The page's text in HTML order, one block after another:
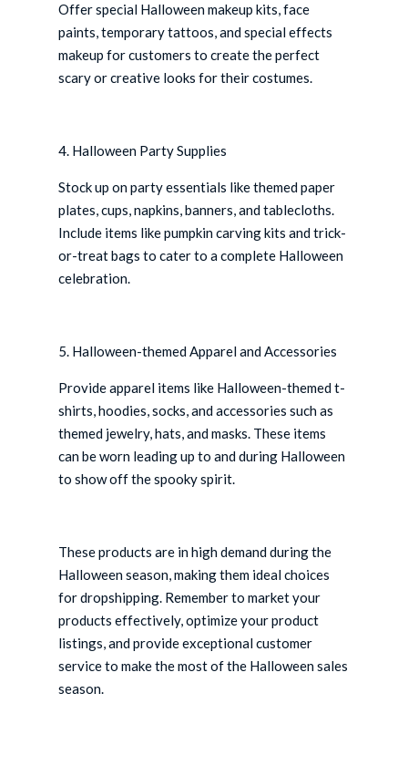
Offer special Halloween makeup kits, face
paints, temporary tattoos, and special effects
makeup for customers to create the perfect
scary or creative looks for their costumes.
4. Halloween Party Supplies
Stock up on party essentials like themed paper
plates, cups, napkins, banners, and tablecloths.
Include items like pumpkin carving kits and trick-
or-treat bags to cater to a complete Halloween
celebration.
5. Halloween-themed Apparel and Accessories
Provide apparel items like Halloween-themed t-
shirts, hoodies, socks, and accessories such as
themed jewelry, hats, and masks. These items
can be worn leading up to and during Halloween
to show off the spooky spirit.
These products are in high demand during the
Halloween season, making them ideal choices
for dropshipping. Remember to market your
products effectively, optimize your product
listings, and provide exceptional customer
service to make the most of the Halloween sales
season.